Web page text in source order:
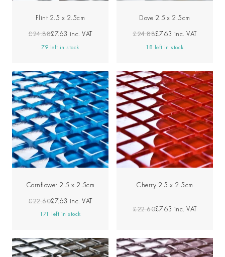
Flint 2.5 x 2.5cm
£24.88£7.63 inc. VAT
79 left in stock
Dove 2.5 x 2.5cm
£24.88£7.63 inc. VAT
18 left in stock
Cornflower 2.5 x 2.5cm
£22.60£7.63 inc. VAT
171 left in stock
Cherry 2.5 x 2.5cm
£22.60£7.63 inc. VAT